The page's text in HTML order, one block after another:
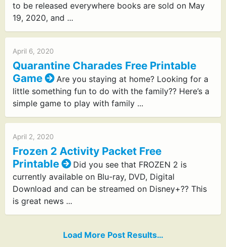
to be released everywhere books are sold on May
19, 2020, and ...
April 6, 2020
Quarantine Charades Free Printable
Game
Are you staying at home? Looking for a
little something fun to do with the family?? Here’s a
simple game to play with family ...
April 2, 2020
Frozen 2 Activity Packet Free
Printable
Did you see that FROZEN 2 is
currently available on Blu-ray, DVD, Digital
Download and can be streamed on Disney+?? This
is great news ...
Load More Post Results…